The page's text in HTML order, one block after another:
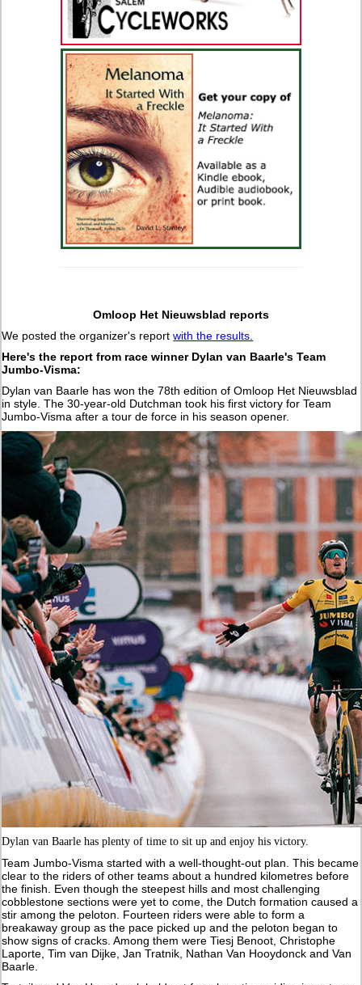
Omloop Het Nieuwsblad reports
We posted the organizer's reportwith the results.
Here's the report from race winner Dylan van Baarle's Team
Jumbo-Visma:
Dylan van Baarle has won the 78th edition of Omloop Het Nieuwsblad
in style. The 30-year-old Dutchman took his first victory for Team
Jumbo-Visma after a tour de force in his season opener.
Dylan van Baarle has plenty of time to sit up and enjoy his victory.
Team Jumbo-Visma started with a well-thought-out plan. This became
clear to the riders of other teams about a hundred kilometres before
the finish. Even though the steepest hills and most challenging
cobblestone sections were yet to come, the Dutch formation caused a
stir among the peloton. Fourteen riders were able to form a
breakaway group as the pace picked up and the peloton began to
show signs of cracks. Among them were Tiesj Benoot, Christophe
Laporte, Tim van Dijke, Jan Tratnik, Nathan Van Hooydonck and Van
Baarle.